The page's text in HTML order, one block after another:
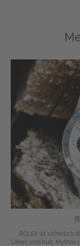
ROLEX ist sicherlich
Uhren sind Kult, Mythos